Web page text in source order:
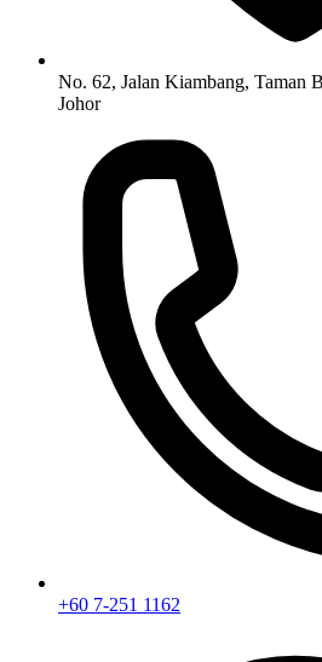
No. 62, Jalan Kiambang, Taman
Johor
+60 7-251 1162